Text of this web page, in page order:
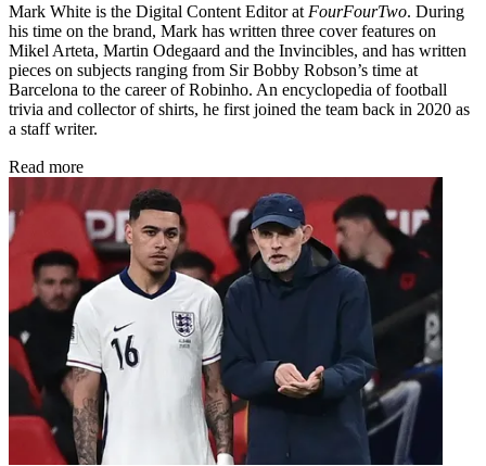
Mark White is the Digital Content Editor at FourFourTwo. During
his time on the brand, Mark has written three cover features on
Mikel Arteta, Martin Odegaard and the Invincibles, and has written
pieces on subjects ranging from Sir Bobby Robson’s time at
Barcelona to the career of Robinho. An encyclopedia of football
trivia and collector of shirts, he first joined the team back in 2020 as
a staff writer.
Read more